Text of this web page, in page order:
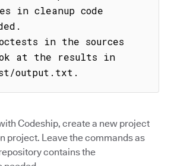
in the sources
at the results in
output.txt.
Codeship, create a new project
project. Leave the commands as
contains the